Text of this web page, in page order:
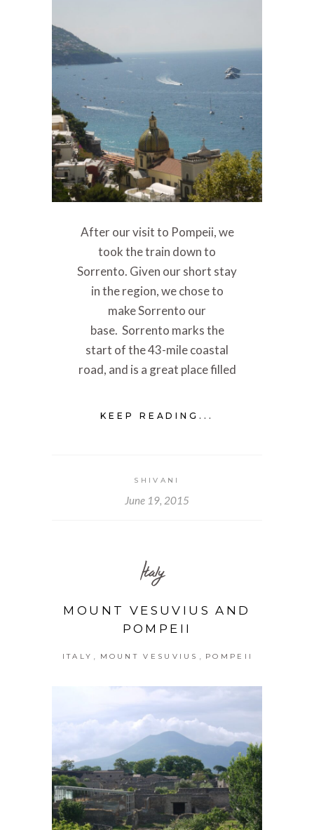
After our visit to Pompeii, we
took the train down to
Sorrento. Given our short stay
in the region, we chose to
make Sorrento our
base. Sorrento marks the
start of the 43-mile coastal
road, and is a great place filled
KEEP READING...
SHIVANI
June 19, 2015
Italy
MOUNT VESUVIUS AND
POMPEII
ITALY MOUNT VESUVIUS POMPEII